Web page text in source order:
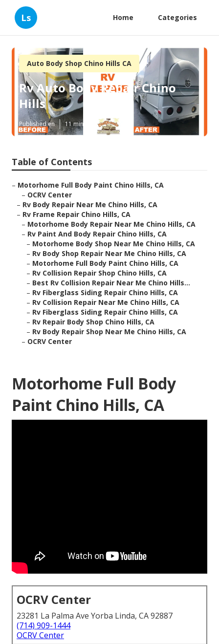
Ls Home Categories
Auto Body Shop Chino Hills CA
Rv Auto Body Repair Chino
Hills
Published en 11 min read
Table of Contents
– Motorhome Full Body Paint Chino Hills, CA
– OCRV Center
– Rv Body Repair Near Me Chino Hills, CA
– Rv Frame Repair Chino Hills, CA
– Motorhome Body Repair Near Me Chino Hills, CA
– Rv Paint And Body Repair Chino Hills, CA
– Motorhome Body Shop Near Me Chino Hills, CA
– Rv Body Shop Repair Near Me Chino Hills, CA
– Motorhome Full Body Paint Chino Hills, CA
– Rv Collision Repair Shop Chino Hills, CA
– Best Rv Collision Repair Near Me Chino Hills...
– Rv Fiberglass Siding Repair Chino Hills, CA
– Rv Collision Repair Near Me Chino Hills, CA
– Rv Fiberglass Siding Repair Chino Hills, CA
– Rv Repair Body Shop Chino Hills, CA
– Rv Body Repair Shop Near Me Chino Hills, CA
– OCRV Center
Motorhome Full Body
Paint Chino Hills, CA
OCRV Center
23281 La Palma Ave Yorba Linda, CA 92887
(714) 909-1444
OCRV Center